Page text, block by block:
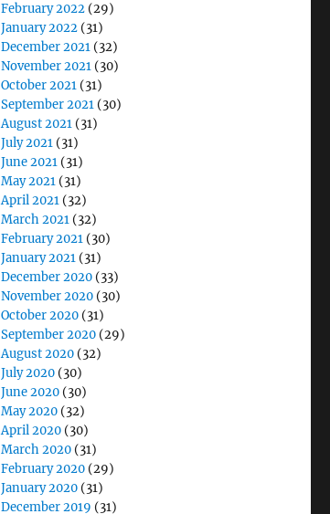
February 2022 (29)
January 2022 (31)
December 2021 (32)
November 2021 (30)
October 2021 (31)
September 2021 (30)
August 2021 (31)
July 2021 (31)
June 2021 (31)
May 2021 (31)
April 2021 (32)
March 2021 (32)
February 2021 (30)
January 2021 (31)
December 2020 (33)
November 2020 (30)
October 2020 (31)
September 2020 (29)
August 2020 (32)
July 2020 (30)
June 2020 (30)
May 2020 (32)
April 2020 (30)
March 2020 (31)
February 2020 (29)
January 2020 (31)
December 2019 (31)